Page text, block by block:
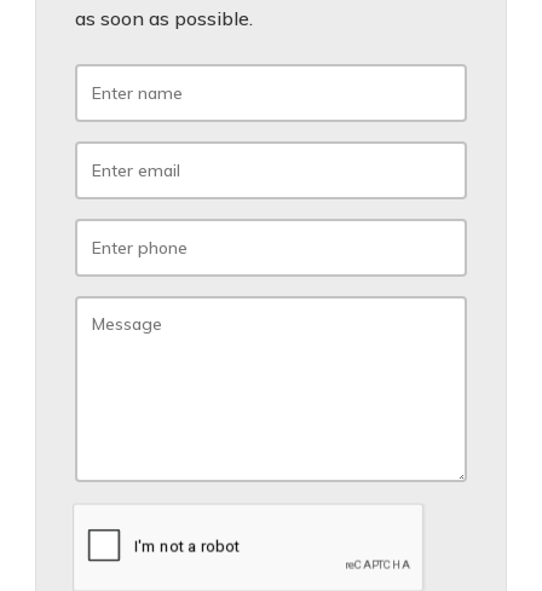
as soon as possible.